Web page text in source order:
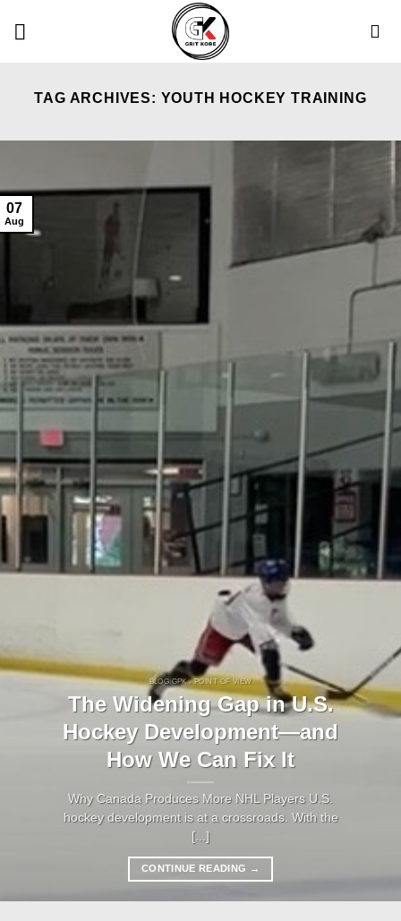
TAG ARCHIVES: YOUTH HOCKEY TRAINING
BLOG GPK - POINT OF VIEW
The Widening Gap in U.S.
Hockey Development—and
How We Can Fix It
Why Canada Produces More NHL Players U.S.
hockey development is at a crossroads. With the
[...]
CONTINUE READING →
07
Aug